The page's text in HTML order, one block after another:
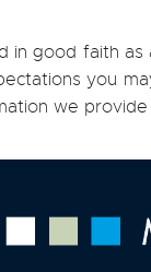
good faith
you
we